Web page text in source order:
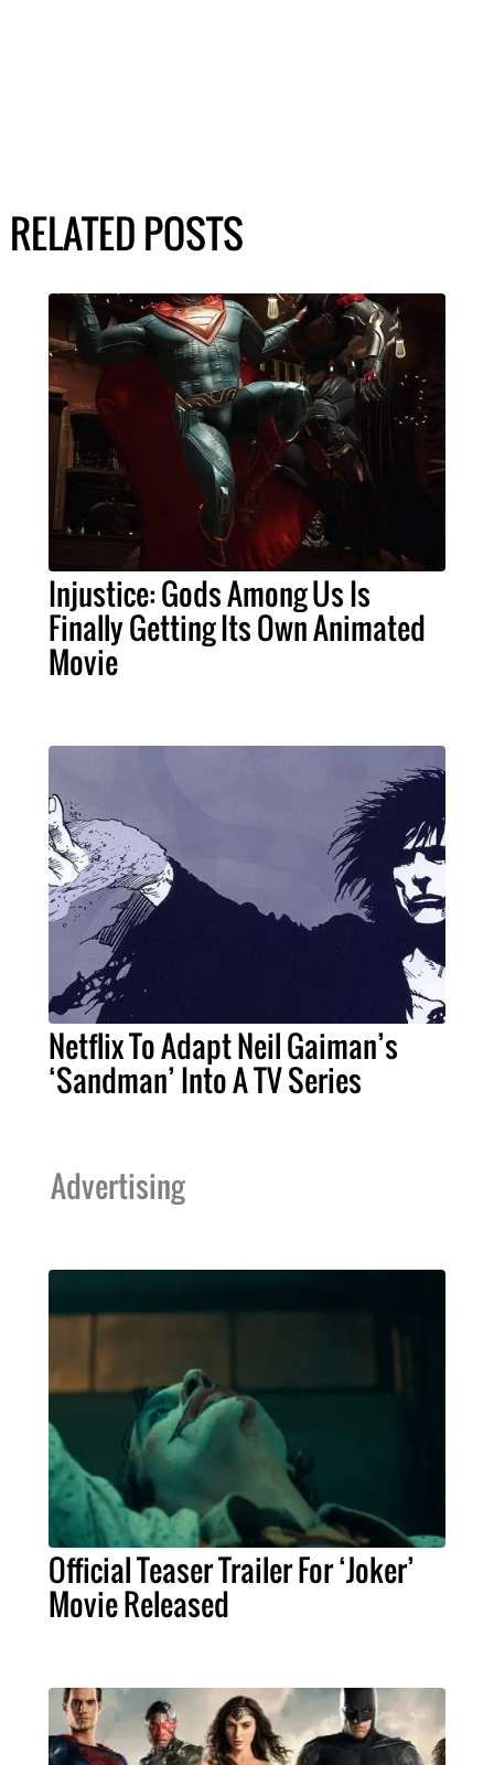
RELATED POSTS
Injustice: Gods Among Us Is
Finally Getting Its Own Animated
Movie
Netflix To Adapt Neil Gaiman’s
‘Sandman’ Into A TV Series
Advertising
Official Teaser Trailer For ‘Joker’
Movie Released